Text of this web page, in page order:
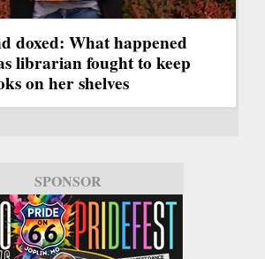
doxed: What happened
librarian fought to keep
on her shelves
SPONSOR